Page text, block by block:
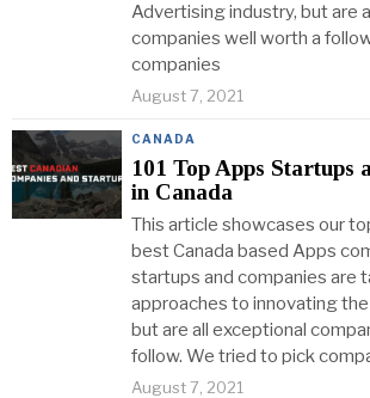
Advertising industry, but are
companies well worth a
companies
August 7, 2021
CANADA
101 Top Apps Startups
in Canada
This article showcases our
best Canada based Apps
startups and companies are
approaches to innovating
but are all exceptional
follow. We tried to pick
August 7, 2021